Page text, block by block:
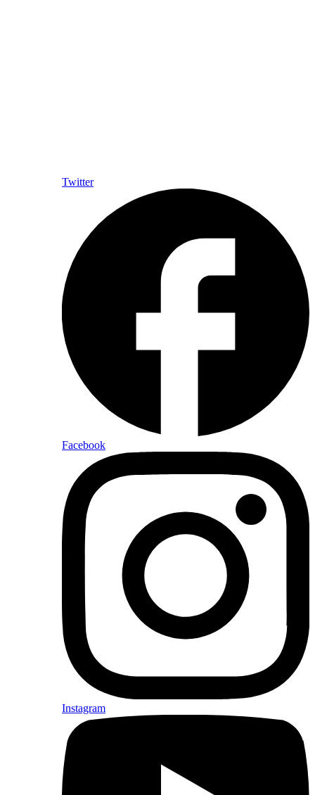
Twitter
Facebook
Instagram